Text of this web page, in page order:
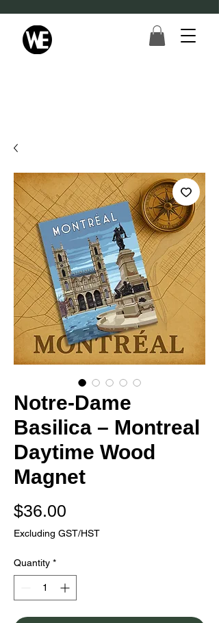
Notre-Dame
Basilica – Montreal
Daytime Wood
Magnet
$36.00
Excluding GST/HST
Quantity *